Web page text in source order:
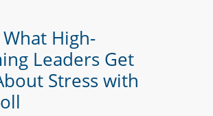
High-
Leaders Get
Stress with